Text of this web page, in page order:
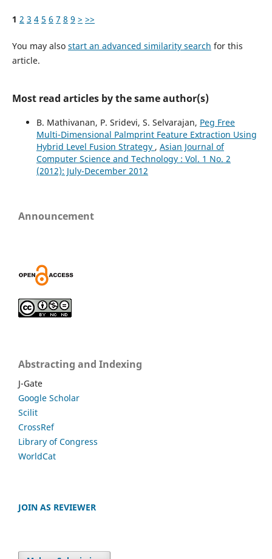
1 2 3 4 5 6 7 8 9 > >>
You may also start an advanced similarity search for this
article.
Most read articles by the same author(s)
B. Mathivanan, P. Sridevi, S. Selvarajan, Peg Free
Multi-Dimensional Palmprint Feature Extraction Using
Hybrid Level Fusion Strategy , Asian Journal of
Computer Science and Technology : Vol. 1 No. 2
(2012): July-December 2012
Announcement
Abstracting and Indexing
J-Gate
Google Scholar
Scilit
CrossRef
Library of Congress
WorldCat
JOIN AS REVIEWER